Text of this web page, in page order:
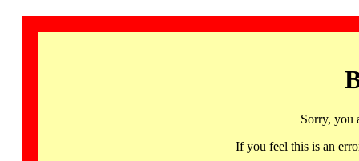
Sorry, you
If you feel this is an